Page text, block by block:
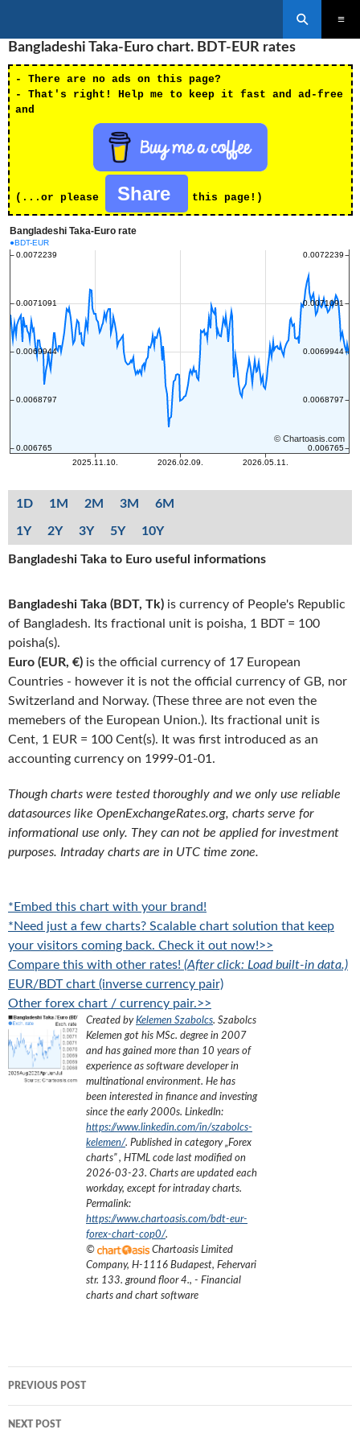
TO
CONTENT
Bangladeshi Taka-Euro chart. BDT-EUR rates
- There are no ads on this page?
- That's right! Help me to keep it fast and ad-free
and
(...or please Share this page!)
1D 1M 2M 3M 6M
1Y 2Y 3Y 5Y 10Y
Bangladeshi Taka to Euro useful informations
Bangladeshi Taka (BDT, Tk) is currency of People's Republic
of Bangladesh. Its fractional unit is poisha, 1 BDT = 100
poisha(s).
Euro (EUR, €) is the official currency of 17 European
Countries - however it is not the official currency of GB, nor
Switzerland and Norway. (These three are not even the
memebers of the European Union.). Its fractional unit is
Cent, 1 EUR = 100 Cent(s). It was first introduced as an
accounting currency on 1999-01-01.
Though charts were tested thoroughly and we only use reliable
datasources like OpenExchangeRates.org, charts serve for
informational use only. They can not be applied for investment
purposes. Intraday charts are in UTC time zone.
*Embed this chart with your brand!
*Need just a few charts? Scalable chart solution that keep
your visitors coming back. Check it out now!>>
Compare this with other rates! (After click: Load built-in data.)
EUR/BDT chart (inverse currency pair)
Other forex chart / currency pair.>>
Created byKelemen Szabolcs. Szabolcs
Kelemen got his MSc. degree in 2007
and has gained more than 10 years of
experience as software developer in
multinational environment. He has
been interested in finance and investing
since the early 2000s. LinkedIn:
https://www.linkedin.com/in/szabolcs-
kelemen/. Published in category „Forex
charts”, HTML code last modified on
2026-03-23. Charts are updated each
workday, except for intraday charts.
Permalink:
https://www.chartoasis.com/bdt-eur-
forex-chart-cop0/.
©
Chartoasis Limited
Company, H-1116 Budapest, Fehervari
str. 133. ground floor 4., - Financial
charts and chart software
navigation
PREVIOUS POST
NEXT POST